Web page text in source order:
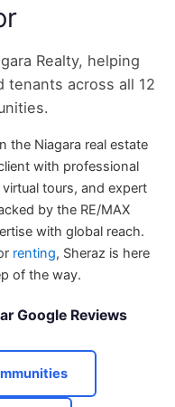
Realty, helping
tenants across all 12
the Niagara real estate
with professional
tours, and expert
by the RE/MAX
with global reach.
renting, Sheraz is here
of the way.
Google Reviews